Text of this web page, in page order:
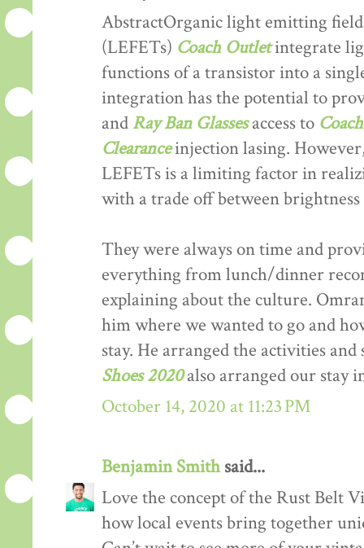
AbstractOrganic light emitting
(LEFETs) Coach Outletintegrate
functions of a transistor into a
integration has the potential to
and Ray Ban Glassesaccess to
Clearanceinjection lasing.
LEFETs is a limiting factor in
with a trade off between
They were always on time and
everything from lunch/dinner
explaining about the culture.
him where we wanted to go and
stay. He arranged the activities
Shoes 2020also arranged our stay
October 14, 2020 at 11:23 PM
Benjamin Smithsaid...
Love the concept of the Rust Belt
how local events bring together